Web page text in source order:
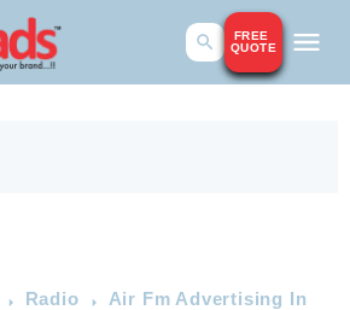
FREE
QUOTE
Radio
Air Fm Advertising In